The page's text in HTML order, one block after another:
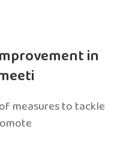
in
measures to tackle